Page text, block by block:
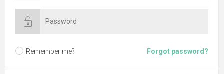
Remember me? Forgot password?